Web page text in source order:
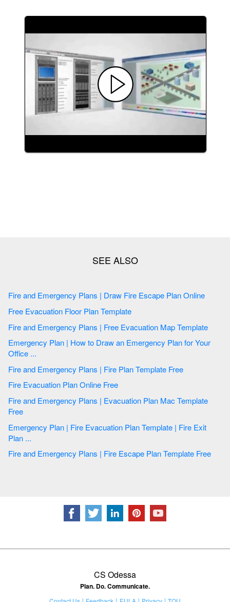
Fire and Emergency Plans | Draw Fire Escape Plan Online
Free Evacuation Floor Plan Template
Fire and Emergency Plans | Free Evacuation Map Template
Emergency Plan | How to Draw an Emergency Plan for Your
Office ...
Fire and Emergency Plans | Fire Plan Template Free
Fire Evacuation Plan Online Free
Fire and Emergency Plans | Evacuation Plan Mac Template
Free
Emergency Plan | Fire Evacuation Plan Template | Fire Exit
Plan ...
Fire and Emergency Plans | Fire Escape Plan Template Free
CS Odessa
Plan. Do. Communicate.